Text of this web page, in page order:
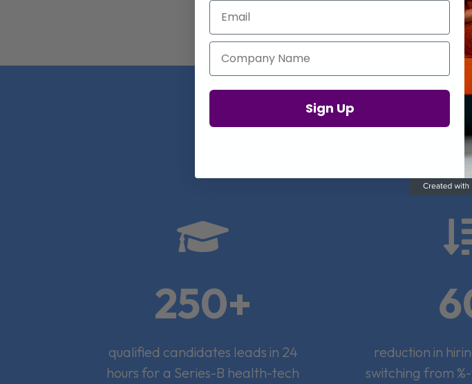
Proof in
Real results from real

250+
qualified candidates leads in 24
hours for a Series-B health-tech
reduction in
switching from
Email
Company Name
Sign Up